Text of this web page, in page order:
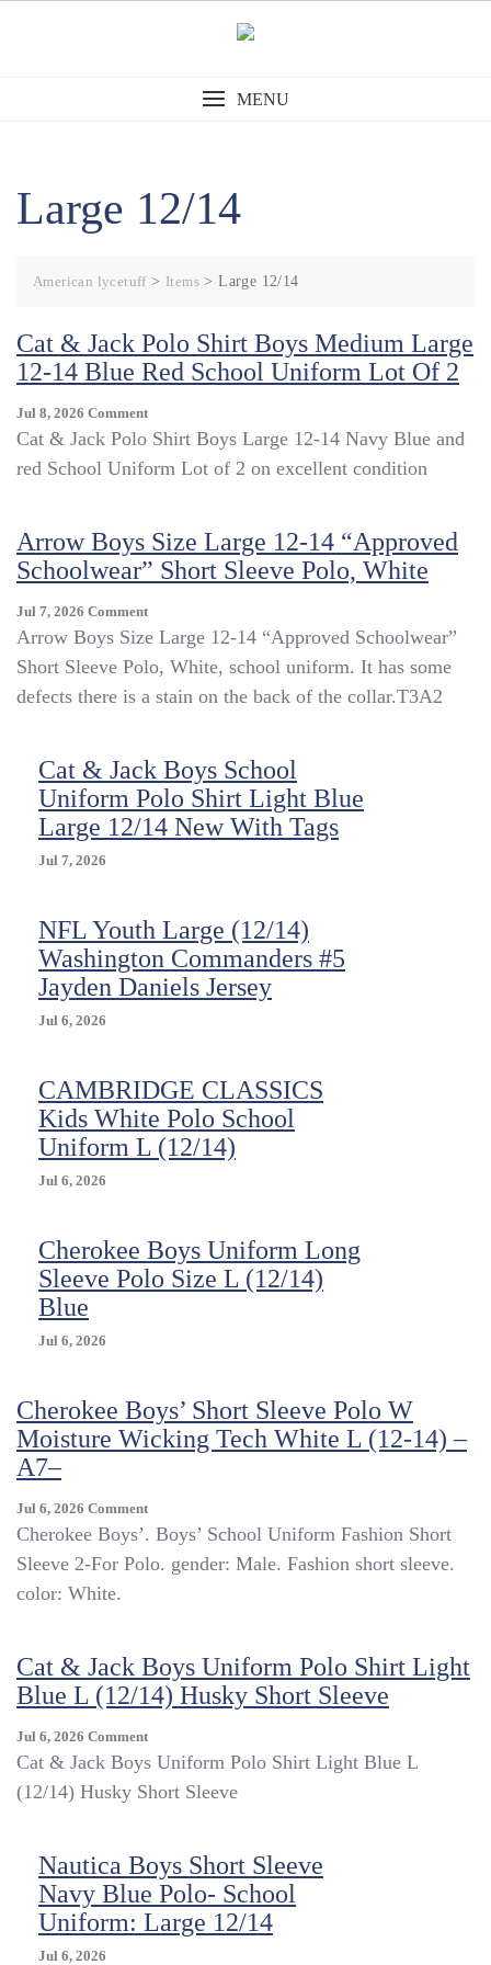
MENU
Large 12/14
American lycetuff> Items >Large 12/14
Cat & Jack Polo Shirt Boys Medium Large
12-14 Blue Red School Uniform Lot Of 2
Jul 8, 2026 CommentOn
Cat
Jack
Boys
Medium
Large
12-
14
Red
School
Of
2
Cat & Jack Polo Shirt Boys Large 12-14 Navy Blue and
red School Uniform Lot of 2 on excellent condition
Arrow Boys Size Large 12-14 “Approved
Schoolwear” Short Sleeve Polo, White
Jul 7, 2026 CommentOn
Arrow
Size
Large
“Approved
Schoolwear”
Short
Sleeve
Arrow Boys Size Large 12-14 “Approved Schoolwear”
Short Sleeve Polo, White, school uniform. It has some
defects there is a stain on the back of the collar.T3A2
Cat & Jack Boys School
Uniform Polo Shirt Light Blue
Large 12/14 New With Tags
Jul 7, 2026
NFL Youth Large (12/14)
Washington Commanders #5
Jayden Daniels Jersey
Jul 6, 2026
CAMBRIDGE CLASSICS
Kids White Polo School
Uniform L (12/14)
Jul 6, 2026
Cherokee Boys Uniform Long
Sleeve Polo Size L (12/14)
Blue
Jul 6, 2026
Cherokee Boys’ Short Sleeve Polo W
Moisture Wicking Tech White L (12-14) –
A7–
Jul 6, 2026 CommentOn
Cherokee
Short
Moisture
Wicking
Tech
(12-
14)
Cherokee Boys’. Boys’ School Uniform Fashion Short
Sleeve 2-For Polo. gender: Male. Fashion short sleeve.
color: White.
Cat & Jack Boys Uniform Polo Shirt Light
Blue L (12/14) Husky Short Sleeve
Jul 6, 2026 CommentOn
Cat
Jack
Polo
Shirt
Light
Blue
Cat & Jack Boys Uniform Polo Shirt Light Blue L
(12/14) Husky Short Sleeve
Nautica Boys Short Sleeve
Navy Blue Polo- School
Uniform: Large 12/14
Jul 6, 2026